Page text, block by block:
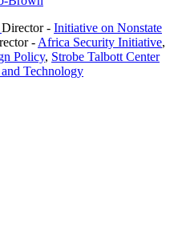
Director- Initiative on Nonstate
- Africa Security Initiative,
Policy, Strobe Talbott Center
Technology